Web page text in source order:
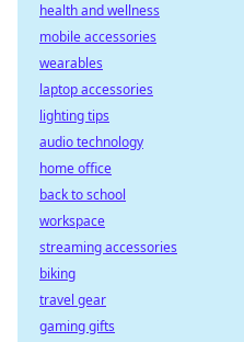
health and wellness
mobile accessories
wearables
laptop accessories
lighting tips
audio technology
home office
back to school
workspace
streaming accessories
biking
travel gear
gaming gifts